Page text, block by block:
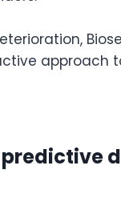
approach
predictive